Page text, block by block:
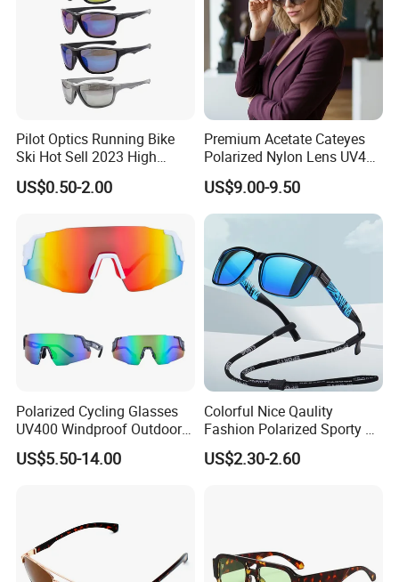
Pilot Optics Running Bike
Ski Hot Sell 2023 High
Quality Cool Sunglasses
US$0.50-2.00
Premium Acetate Cateyes
Polarized Nylon Lens UV400
Fashion Sunglasses for
Woman
US$9.00-9.50
Polarized Cycling Glasses
UV400 Windproof Outdoor
Sports Fishing Driving
Sunglasses Wholesale
US$5.50-14.00
Colorful Nice Qaulity
Fashion Polarized Sporty Tr
Sunglasses for Unisex
US$2.30-2.60